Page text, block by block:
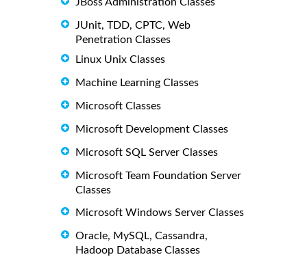
JUnit, TDD, CPTC, Web
Penetration Classes
Linux Unix Classes
Machine Learning Classes
Microsoft Classes
Microsoft Development Classes
Microsoft SQL Server Classes
Microsoft Team Foundation Server
Classes
Microsoft Windows Server Classes
Oracle, MySQL, Cassandra,
Hadoop Database Classes